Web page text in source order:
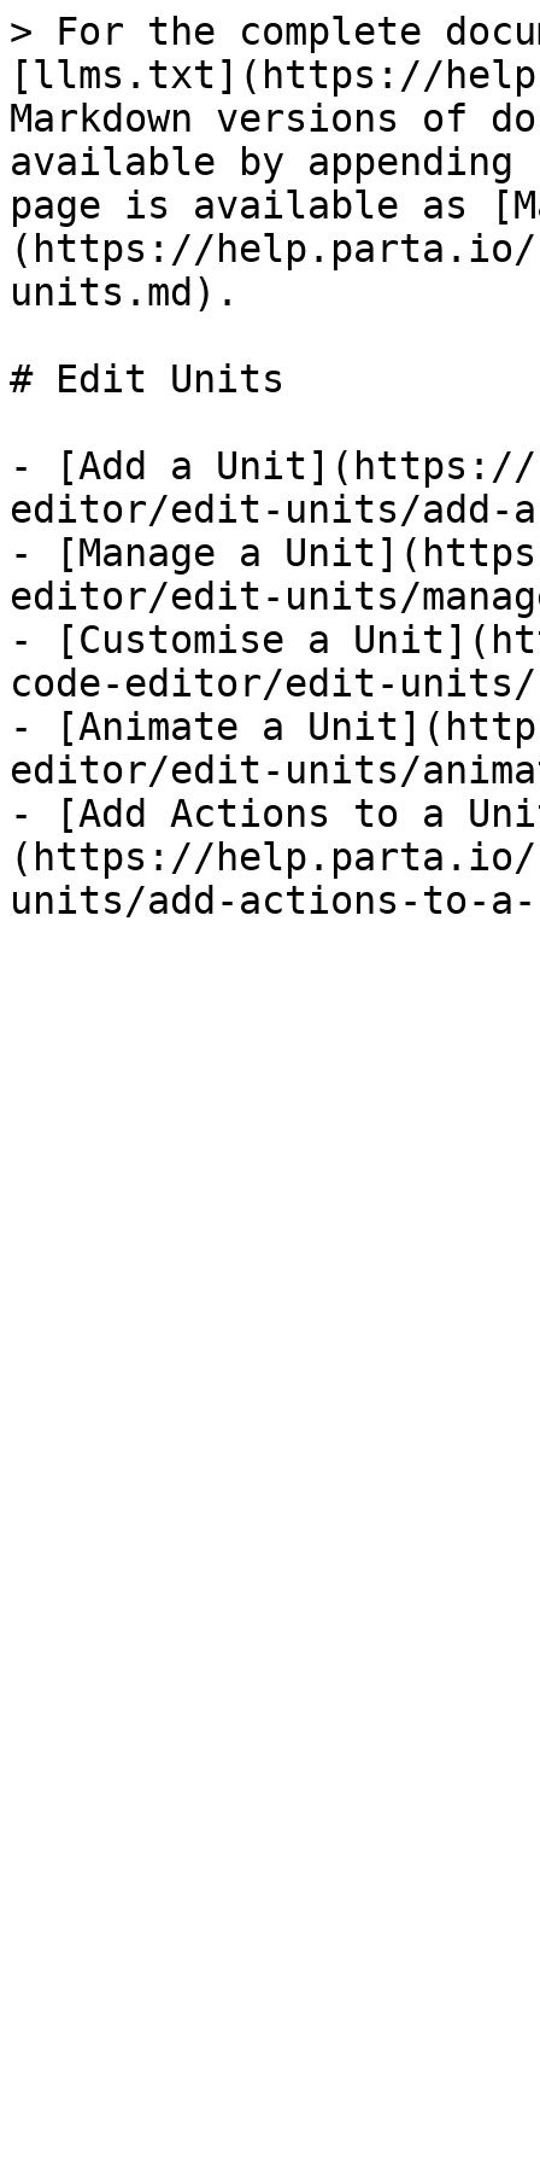
> For the complete
[llms.txt](https://
Markdown versions of
available by
page is available as
(https://help.parta.io/
units.md).
# Edit Units
- [Add a Unit](https://
editor/edit-units/add-
- [Manage a
editor/edit-units/
- [Customise a
code-editor/edit-units/
- [Animate a
editor/edit-units/
- [Add Actions to a
(https://help.parta.io/